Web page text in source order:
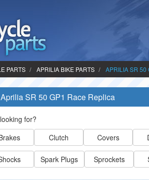
PARTS APRILIA BIKE PARTS APRILIA SR 50
SR 50 GP1 Race Replica
for?
Clutch Covers
Spark Plugs Sprockets